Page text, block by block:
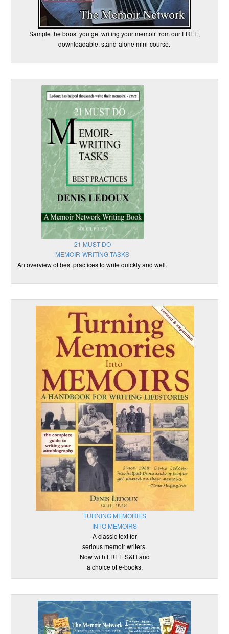
Sample the boost you get writing your memoir from our FREE,
downloadable, stand-alone mini-course.
21 MUST DO
MEMOIR-WRITING TASKS
An overview of best practices to write quickly and well.
TURNING MEMORIES
INTO MEMOIRS
A classic text for
serious memoir writers.
Now with FREE S&H and
a choice of e-books.